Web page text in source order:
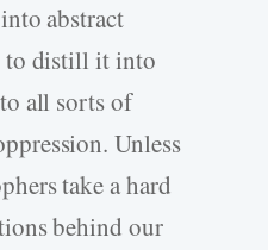
abstract
to distill it into
all sorts of
Unless
take a hard
behind our